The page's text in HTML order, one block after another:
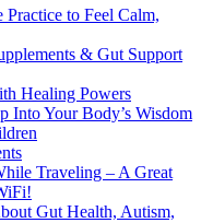
to Feel Calm,
& Gut Support
Healing Powers
Into Your Body’s Wisdom
Traveling – A Great
Gut Health, Autism,